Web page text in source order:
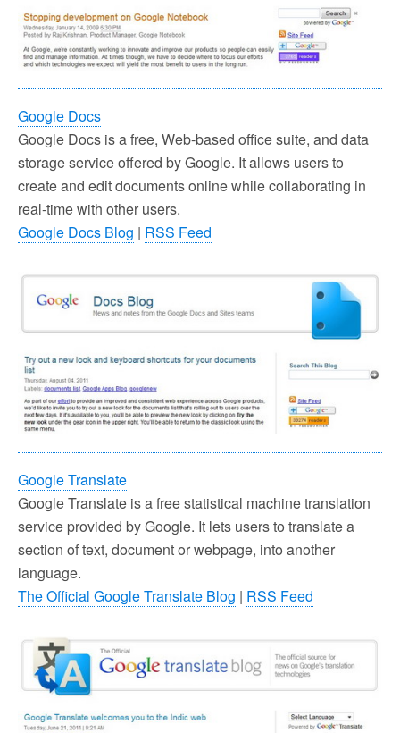
Google Docs
Google Docs is a free, Web-based office suite, and data
storage service offered by Google. It allows users to
create and edit documents online while collaborating in
real-time with other users.
Google Docs Blog | RSS Feed
Google Translate
Google Translate is a free statistical machine translation
service provided by Google. It lets users to translate a
section of text, document or webpage, into another
language.
The Official Google Translate Blog | RSS Feed